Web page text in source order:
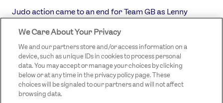
Judo action came to an end for Team GB as Lenny
he faced up against the junior -73kg world number
three.
Despite delays at Taekwondo, fighters Antonio
Buonaiuto and Monika Ilieva put in strong individual
We Care About Your Privacy
We and our partners store and/or access information on a
device, such as unique IDs in cookies to process personal
data. You may accept or manage your choices by clicking
below or at any time in the privacy policy page. These
choices will be signaled to our partners and will not affect
browsing data.